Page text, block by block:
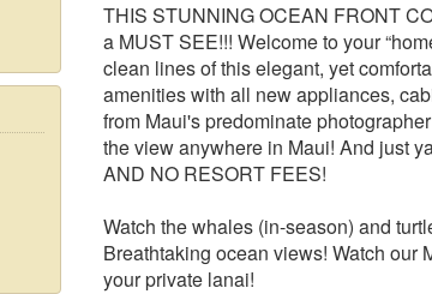
THIS STUNNING OCEAN FRONT
a MUST SEE!!! Welcome to your
clean lines of this elegant, yet
amenities with all new appliances,
from Maui's predominate
the view anywhere in Maui! And just
AND NO RESORT FEES!
Watch the whales (in-season) and
Breathtaking ocean views! Watch our
your private lanai!